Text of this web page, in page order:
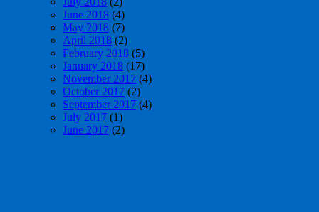
June 2018 (4)
May 2018 (7)
April 2018 (2)
February 2018 (5)
January 2018 (17)
November 2017 (4)
October 2017 (2)
September 2017 (4)
July 2017 (1)
June 2017 (2)